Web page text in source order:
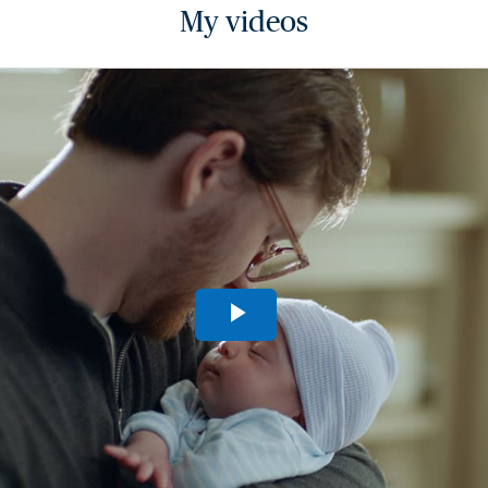
My videos
Play
Video